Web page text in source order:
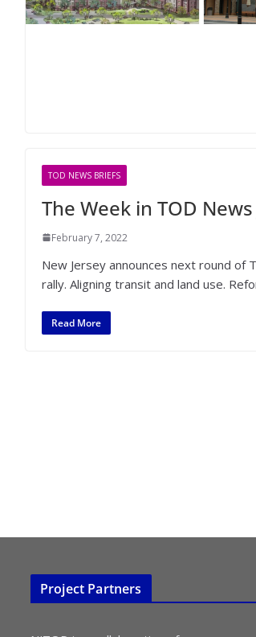
TOD NEWS BRIEFS
The Week in TOD
February 7, 2022
New Jersey announces next round of
rally. Aligning transit and land use.
Read More
Project Partners